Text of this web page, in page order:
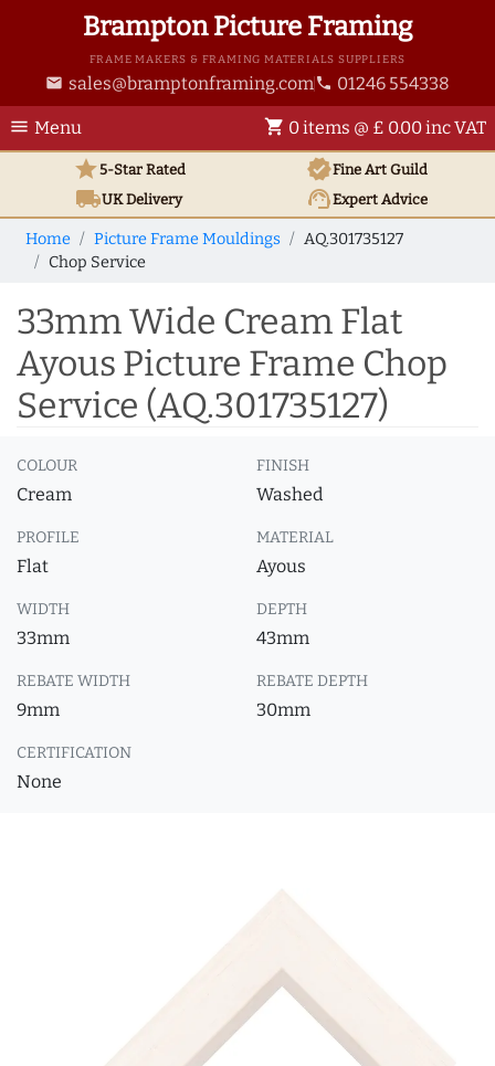
Brampton Picture Framing
FRAME MAKERS & FRAMING MATERIALS SUPPLIERS
email sales@bramptonframing.com phone 01246 554338
menu Menu shopping_cart 0 items @ £ 0.00 inc VAT
star5-Star Rated verifiedFine Art Guild
local_shippingUKDelivery support_agentExpert Advice
Home Picture Frame Mouldings
AQ.301735127
Chop Service
33mm Wide Cream Flat
Ayous Picture Frame Chop
Service (AQ.301735127)
COLOUR
Cream
FINISH
Washed
PROFILE
Flat
MATERIAL
Ayous
WIDTH
33mm
DEPTH
43mm
REBATE WIDTH
9mm
REBATE DEPTH
30mm
CERTIFICATION
None